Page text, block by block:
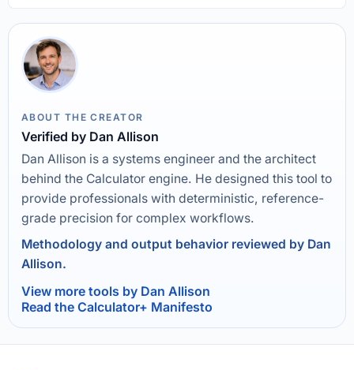
ABOUT THE CREATOR
Verified by Dan Allison
Dan Allison is a systems engineer and the architect
behind the Calculator engine. He designed this tool to
provide professionals with deterministic, reference-
grade precision for complex workflows.
Methodology and output behavior reviewed by Dan
Allison.
View more tools by Dan Allison
Read the Calculator+ Manifesto